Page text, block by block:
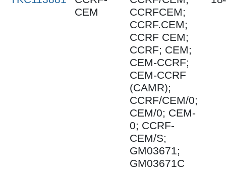
CEM
CCRFCEM;
CCRF.CEM;
CCRF CEM;
CCRF; CEM;
CEM-CCRF;
CEM-CCRF
(CAMR);
CCRF/CEM/0;
CEM/0; CEM-
0; CCRF-
CEM/S;
GM03671;
GM03671C